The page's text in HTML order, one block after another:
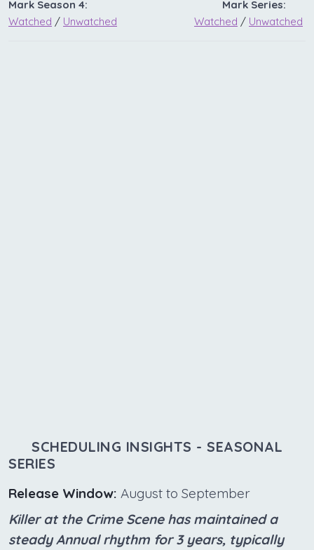
Mark Season 4:
Watched / Unwatched
Mark Series:
Watched / Unwatched
SCHEDULING INSIGHTS - SEASONAL
SERIES
Release Window: August to September
Killer at the Crime Scene has maintained a
steady Annual rhythm for 3 years, typically